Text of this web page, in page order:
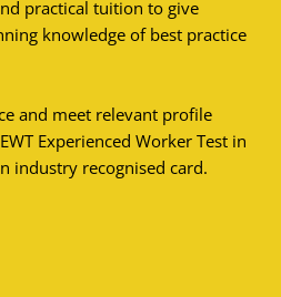
practical tuition to give
knowledge of best practice
and meet relevant profile
Experienced Worker Test in
industry recognised card.